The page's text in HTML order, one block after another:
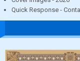
Quick Response -